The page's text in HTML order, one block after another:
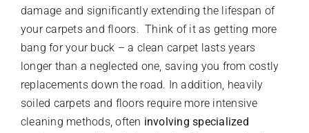
damage and significantly extending the lifespan of
your carpets and floors. Think of it as getting more
bang for your buck – a clean carpet lasts years
longer than a neglected one, saving you from costly
replacements down the road. In addition, heavily
soiled carpets and floors require more intensive
cleaning methods, often involving specialized